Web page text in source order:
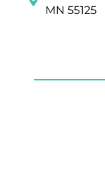
MN 55125